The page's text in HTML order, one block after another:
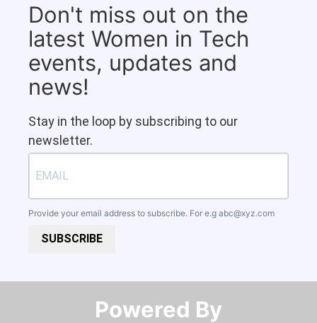
Don't miss out on the
latest Women in Tech
events, updates and
news!
Stay in the loop by subscribing to our
newsletter.
Provide your email address to subscribe. For e.g abc@xyz.com
SUBSCRIBE
Powered By​​​​​​​